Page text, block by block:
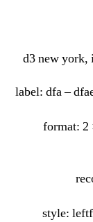
d3 new york,
label: dfa ‎–
format: 2
style: